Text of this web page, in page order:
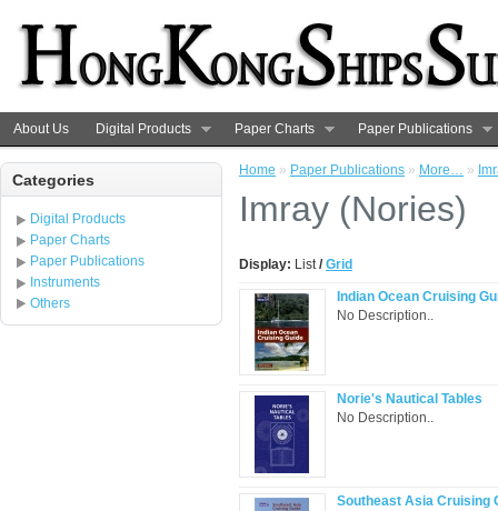
About Us Digital Products Paper Charts Paper Publications
Categories
Digital Products
Paper Charts
Paper Publications
Instruments
Others
Home » Paper Publications » More… »
Imray (Nories)
Display: List/ Grid
Indian Ocean Cruising
No Description..
Norie's Nautical Tables
No Description..
Southeast Asia Cruising